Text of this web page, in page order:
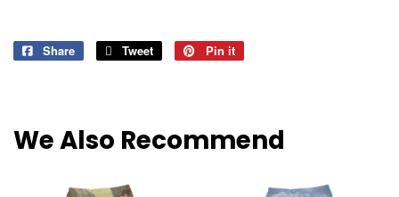
Share
Share
Tweet
Tweet
Pin it
We Also Recommend